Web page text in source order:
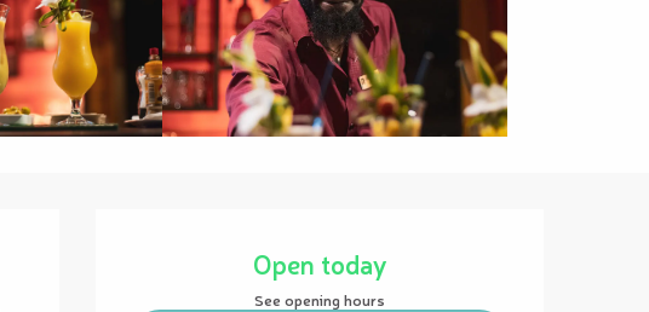
Open today
See opening hours